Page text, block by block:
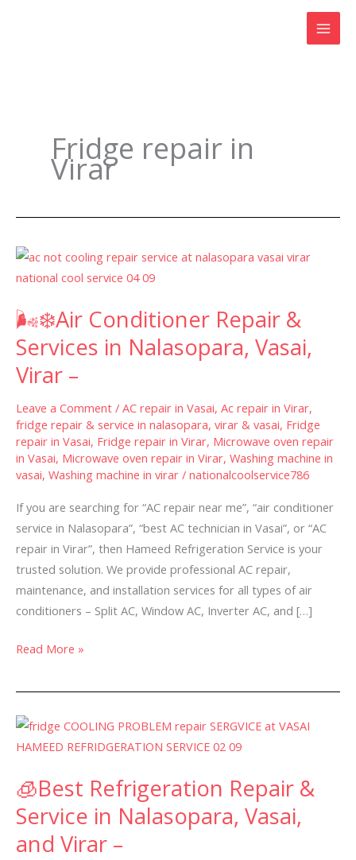
Fridge repair in
Virar
🌬️❄️Air Conditioner Repair &
Services in Nalasopara, Vasai,
Virar –
Leave a Comment / AC repair in Vasai, Ac repair in Virar,
fridge repair & service in nalasopara, virar & vasai, Fridge
repair in Vasai, Fridge repair in Virar, Microwave oven repair
in Vasai, Microwave oven repair in Virar, Washing machine in
vasai, Washing machine in virar / nationalcoolservice786
If you are searching for “AC repair near me”, “air conditioner
service in Nalasopara”, “best AC technician in Vasai”, or “AC
repair in Virar”, then Hameed Refrigeration Service is your
trusted solution. We provide professional AC repair,
maintenance, and installation services for all types of air
conditioners – Split AC, Window AC, Inverter AC, and […]
🌬️
❄️Air
Repair
&
Services
in
Nalasopara,
Vasai,
Virar
–
Read More »
🧊Best Refrigeration Repair &
Service in Nalasopara, Vasai,
and Virar –
🧊
Best
Repair
&
Service
in